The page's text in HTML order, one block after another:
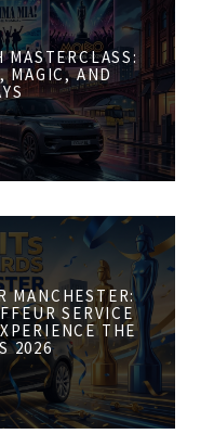
MASTERCLASS:
MAGIC, AND
MANCHESTER:
SERVICE
THE
2026